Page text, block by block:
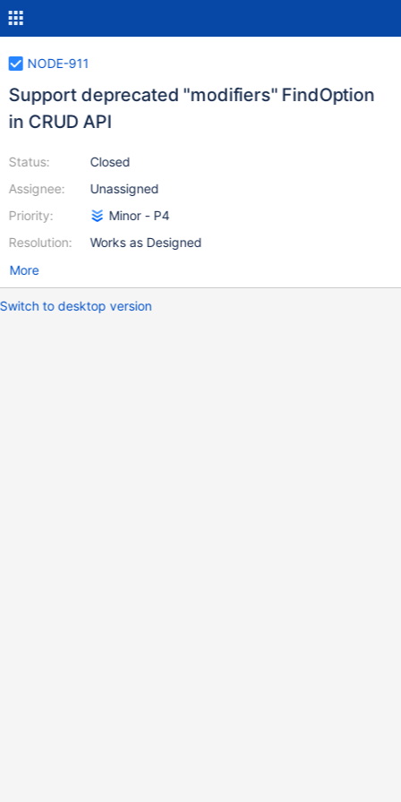
NODE-911
Support deprecated "modifiers" FindOption
in CRUD API
Status:
Assignee:
Priority:
Resolution:
Closed
Unassigned
Minor - P4
Works as Designed
More
Switch to desktop version